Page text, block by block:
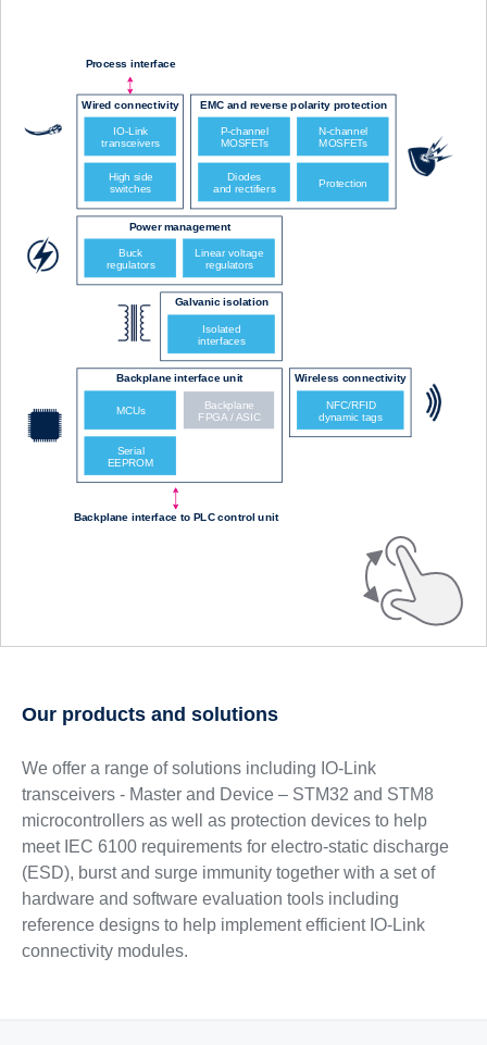
Our products and solutions
We offer a range of solutions including IO-Link
transceivers - Master and Device – STM32 and STM8
microcontrollers as well as protection devices to help
meet IEC 6100 requirements for electro-static discharge
(ESD), burst and surge immunity together with a set of
hardware and software evaluation tools including
reference designs to help implement efficient IO-Link
connectivity modules.